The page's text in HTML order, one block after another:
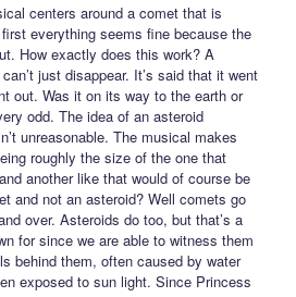
centers around a comet that is
everything seems fine because the
How exactly does this work? A
just disappear. It’s said that it went
out. Was it on its way to the earth or
odd. The idea of an asteroid
unreasonable. The musical makes
roughly the size of the one that
another like that would of course be
and not an asteroid? Well comets go
over. Asteroids do too, but that’s a
for since we are able to witness them
behind them, often caused by water
exposed to sun light. Since Princess